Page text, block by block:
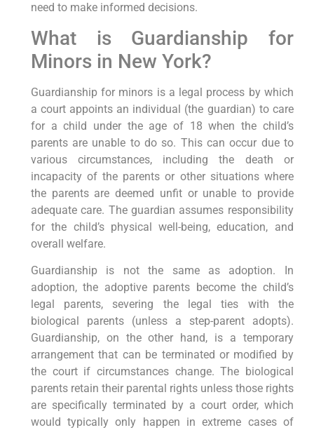
need to make informed decisions.
What is Guardianship for
Minors in New York?
Guardianship for minors is a legal process by which
a court appoints an individual (the guardian) to care
for a child under the age of 18 when the child’s
parents are unable to do so. This can occur due to
various circumstances, including the death or
incapacity of the parents or other situations where
the parents are deemed unfit or unable to provide
adequate care. The guardian assumes responsibility
for the child’s physical well-being, education, and
overall welfare.
Guardianship is not the same as adoption. In
adoption, the adoptive parents become the child’s
legal parents, severing the legal ties with the
biological parents (unless a step-parent adopts).
Guardianship, on the other hand, is a temporary
arrangement that can be terminated or modified by
the court if circumstances change. The biological
parents retain their parental rights unless those rights
are specifically terminated by a court order, which
would typically only happen in extreme cases of